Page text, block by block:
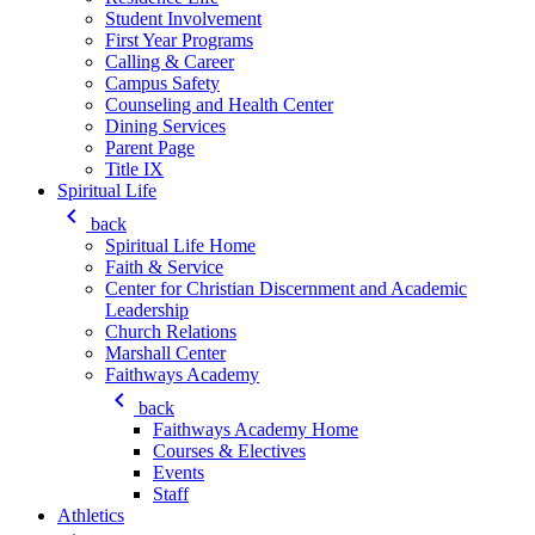
Student Involvement
First Year Programs
Calling & Career
Campus Safety
Counseling and Health Center
Dining Services
Parent Page
Title IX
Spiritual Life
keyboard_arrow_left
back
Spiritual Life Home
Faith & Service
Center for Christian Discernment and Academic
Leadership
Church Relations
Marshall Center
Faithways Academy
keyboard_arrow_left
back
Faithways Academy Home
Courses & Electives
Events
Staff
Athletics